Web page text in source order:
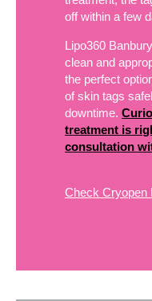
off within a few
Lipo360
clean and
the perfect
of skin tags
downtime.
treatment is
consultation
Check Cryopen